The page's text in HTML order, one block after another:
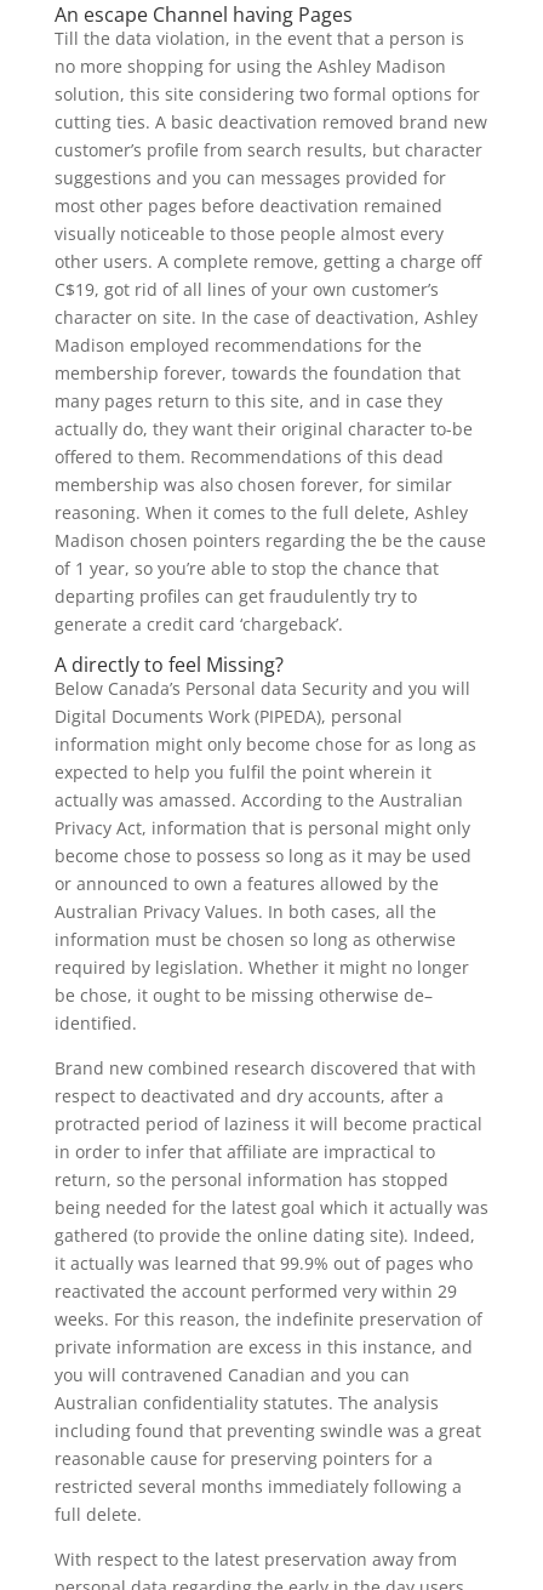
An escape Channel having Pages
Till the data violation, in the event that a person is
no more shopping for using the Ashley Madison
solution, this site considering two formal options for
cutting ties. A basic deactivation removed brand new
customer’s profile from search results, but character
suggestions and you can messages provided for
most other pages before deactivation remained
visually noticeable to those people almost every
other users. A complete remove, getting a charge off
C$19, got rid of all lines of your own customer’s
character on site. In the case of deactivation, Ashley
Madison employed recommendations for the
membership forever, towards the foundation that
many pages return to this site, and in case they
actually do, they want their original character to-be
offered to them. Recommendations of this dead
membership was also chosen forever, for similar
reasoning. When it comes to the full delete, Ashley
Madison chosen pointers regarding the be the cause
of 1 year, so you’re able to stop the chance that
departing profiles can get fraudulently try to
generate a credit card ‘chargeback’.
A directly to feel Missing?
Below Canada’s Personal data Security and you will
Digital Documents Work (PIPEDA), personal
information might only become chose for as long as
expected to help you fulfil the point wherein it
actually was amassed. According to the Australian
Privacy Act, information that is personal might only
become chose to possess so long as it may be used
or announced to own a features allowed by the
Australian Privacy Values. In both cases, all the
information must be chosen so long as otherwise
required by legislation. Whether it might no longer
be chose, it ought to be missing otherwise de–
identified.
Brand new combined research discovered that with
respect to deactivated and dry accounts, after a
protracted period of laziness it will become practical
in order to infer that affiliate are impractical to
return, so the personal information has stopped
being needed for the latest goal which it actually was
gathered (to provide the online dating site). Indeed,
it actually was learned that 99.9% out of pages who
reactivated the account performed very within 29
weeks. For this reason, the indefinite preservation of
private information are excess in this instance, and
you will contravened Canadian and you can
Australian confidentiality statutes. The analysis
including found that preventing swindle was a great
reasonable cause for preserving pointers for a
restricted several months immediately following a
full delete.
With respect to the latest preservation away from